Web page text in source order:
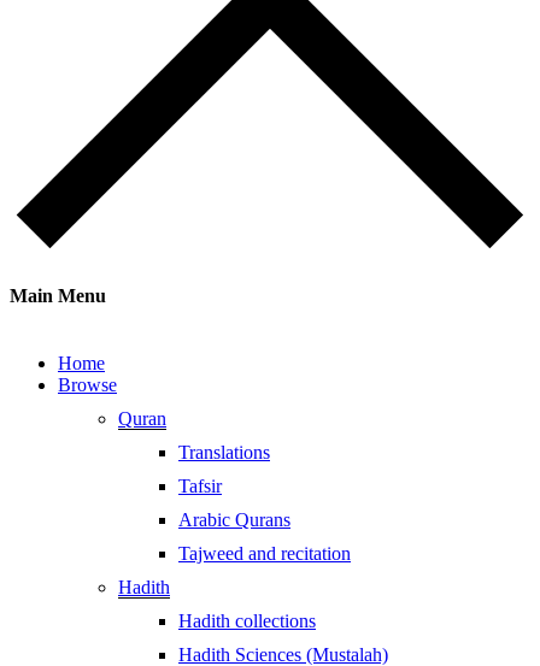
Main Menu
Home
Browse
Quran
Translations
Tafsir
Arabic Qurans
Tajweed and recitation
Hadith
Hadith collections
Hadith Sciences (Mustalah)